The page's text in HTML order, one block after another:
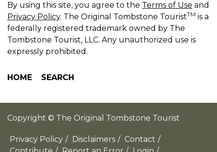
By using this site, you agree to the Terms of Use and
Privacy Policy. The Original Tombstone TouristTM is a
federally registered trademark owned by The
Tombstone Tourist, LLC. Any unauthorized use is
expressly prohibited.
HOME SEARCH
Copyright © The Original Tombstone Tourist
Privacy Policy / Disclaimers / Contact /